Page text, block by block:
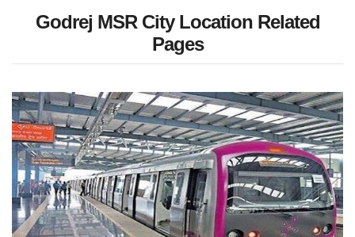
Godrej MSR City Location Related
Pages